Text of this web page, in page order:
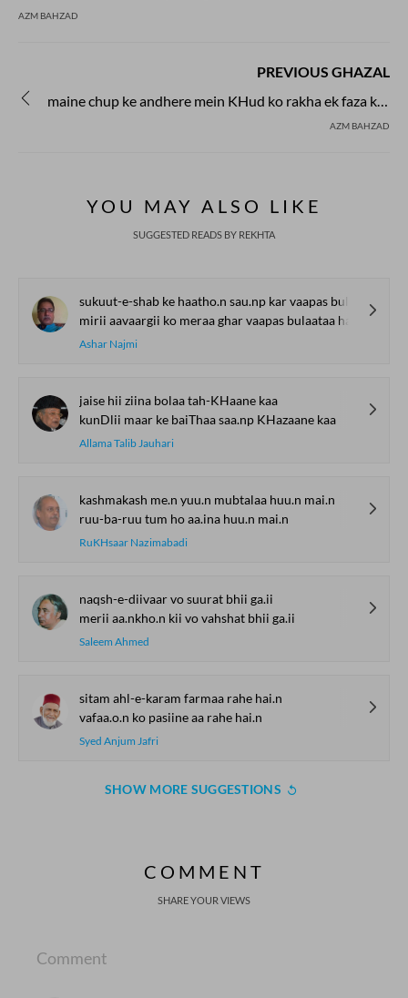
AZM BAHZAD
PREVIOUS GHAZAL
maine chup ke andhere mein KHud ko rakha ek faza ke liye
AZM BAHZAD
YOU MAY ALSO LIKE
SUGGESTED READS BY REKHTA
sukuut-e-shab ke haatho.n sau.np kar vaapas bulaataa hai
mirii aavaargii ko meraa ghar vaapas bulaataa hai
Ashar Najmi
jaise hii ziina bolaa tah-KHaane kaa
kunDlii maar ke baiThaa saa.np KHazaane kaa
Allama Talib Jauhari
kashmakash me.n yuu.n mubtalaa huu.n mai.n
ruu-ba-ruu tum ho aa.ina huu.n mai.n
RuKHsaar Nazimabadi
naqsh-e-diivaar vo suurat bhii ga.ii
merii aa.nkho.n kii vo vahshat bhii ga.ii
Saleem Ahmed
sitam ahl-e-karam farmaa rahe hai.n
vafaa.o.n ko pasiine aa rahe hai.n
Syed Anjum Jafri
SHOW MORE SUGGESTIONS
COMMENT
SHARE YOUR VIEWS
Comment